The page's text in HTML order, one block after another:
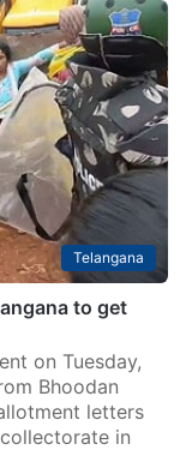
Telangana
to get
on Tuesday,
Bhoodan
letters
in